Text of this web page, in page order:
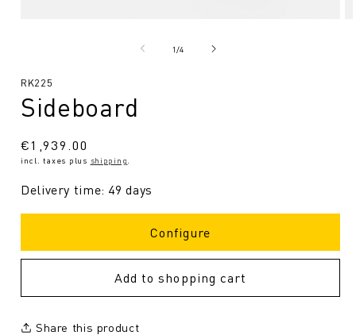
1/from
4
SKU:
RK225
Sideboard
Regular
price
€1,939.00
incl. taxes plus shipping
Delivery time: 49 days
Configure
Add to shopping cart
Share this product